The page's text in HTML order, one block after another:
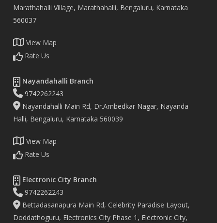
Marathahalli Village, Marathahalli, Bengaluru, Karnataka
560037
View Map
Rate Us
Nayandahalli Branch
9742262243
Nayandahalli Main Rd, Dr.Ambedkar Nagar, Nayanda
Halli, Bengaluru, Karnataka 560039
View Map
Rate Us
Electronic City Branch
9742262243
Bettadasanapura Main Rd, Celebrity Paradise Layout,
Doddathoguru, Electronics City Phase 1, Electronic City,